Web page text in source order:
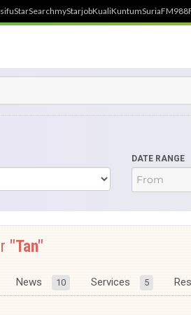
StarSearchmyStarjobKualiKuntumSuriaFM
DATE RANGE
"Tan"
News 10 Services 5